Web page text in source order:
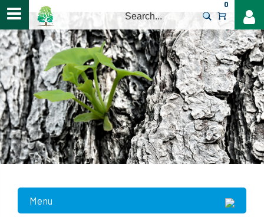
0
Menu